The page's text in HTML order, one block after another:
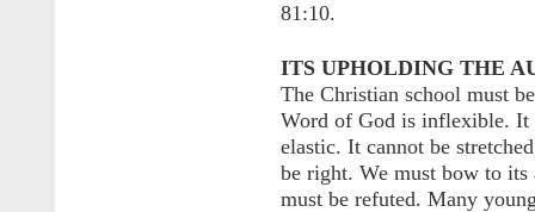
81:10.
ITS UPHOLDING THE
The Christian school must
Word of God is inflexible. It
elastic. It cannot be
be right. We must bow to
must be refuted. Many